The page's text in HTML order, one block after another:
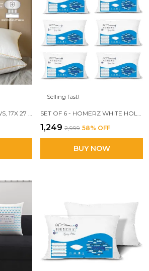
SET OF 2 - BED PILLOWS, 17X 27 INCH ULTRA SOFT 3D CONJUGATE FIBER FILLED YP
Selling fast!
SET OF 6 - HOMERZ WHITE HOLLOW COTTON FIBER PILLOW SET ( 17 X27 INCH)
₹1,249 ₹2,999 58% OFF
BUY NOW